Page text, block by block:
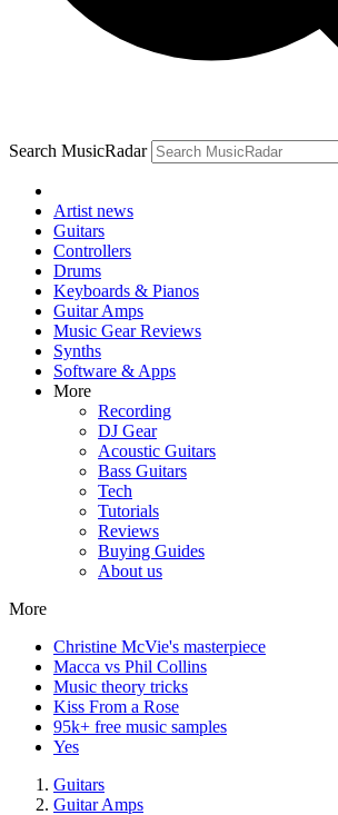
Search MusicRadar
Artist news
Guitars
Controllers
Drums
Keyboards & Pianos
Guitar Amps
Music Gear Reviews
Synths
Software & Apps
More
Recording
DJ Gear
Acoustic Guitars
Bass Guitars
Tech
Tutorials
Reviews
Buying Guides
About us
More
Christine McVie's masterpiece
Macca vs Phil Collins
Music theory tricks
Kiss From a Rose
95k+ free music samples
Yes
Guitars
Guitar Amps